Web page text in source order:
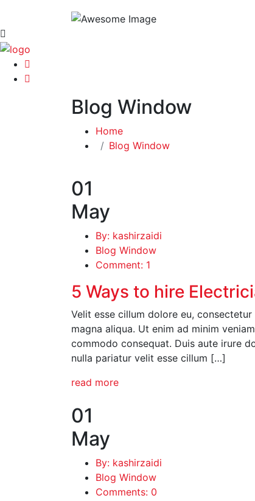
Blog Window
Home
Blog Window
01
May
By: kashirzaidi
Blog Window
Comment: 1
5 Ways to hire
Velit esse cillum dolore eu,
magna aliqua. Ut enim ad minim
commodo consequat. Duis aute irure
nulla pariatur velit esse cillum […]
read more
01
May
By: kashirzaidi
Blog Window
Comments: 0